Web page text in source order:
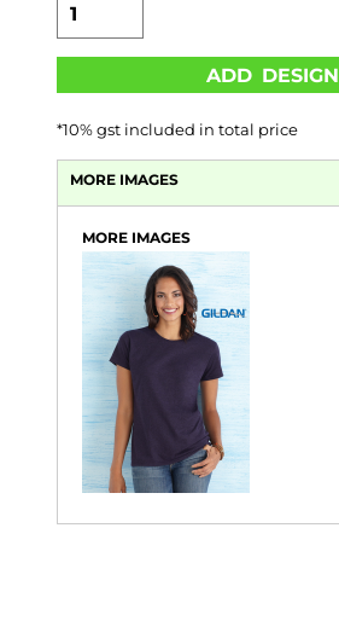
ADD DESIGN
*10% gst included in total price
MORE IMAGES
MORE IMAGES